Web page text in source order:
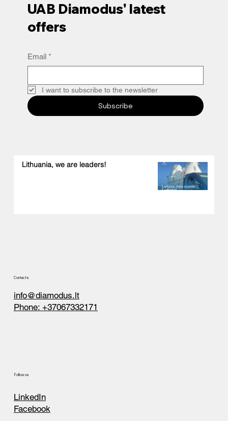
UAB Diamodus' latest
offers
Email *
I want to subscribe to the newsletter
Subscribe
Lithuania, we are leaders!
Follow us
LinkedIn
Facebook
Contacts
info@diamodus.lt
Phone: +37067332171